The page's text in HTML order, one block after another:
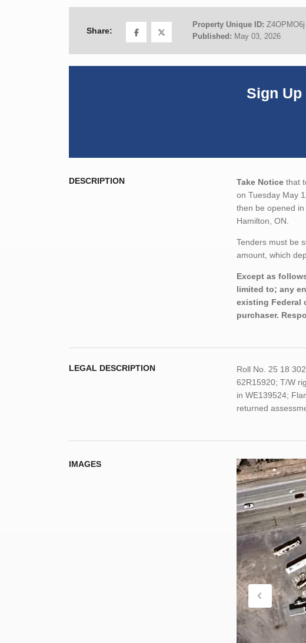
Share:
Property Unique ID: Z4OPMO6j
Published: May 03, 2026
Sign
DESCRIPTION Take Notice that
on Tuesday May
then be opened
Hamilton, ON.
Tenders must be
amount, which
Except as
limited to; any
existing Federal
purchaser.
LEGAL DESCRIPTION
Roll No. 25 18
62R15920; T/W
in WE139524;
returned
IMAGES